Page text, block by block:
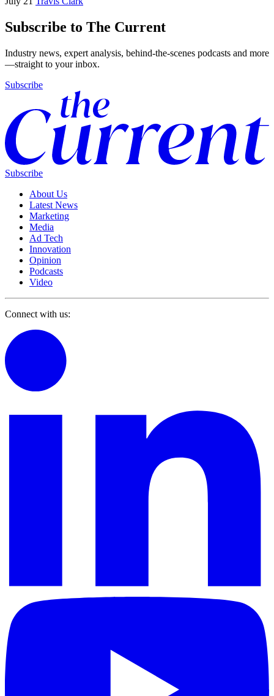
Subscribe to The Current
Industry news, expert analysis, behind-the-scenes podcasts and more
—straight to your inbox.
Subscribe
Subscribe
About Us
Latest News
Marketing
Media
Ad Tech
Innovation
Opinion
Podcasts
Video
Connect with us: